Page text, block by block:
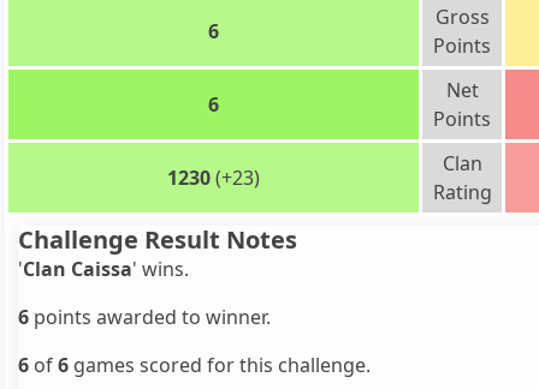
6
Gross
Points
6
Net
Points
1230(+23)
Clan
Rating
Challenge Result Notes
'Clan Caissa' wins.
6 points awarded to winner.
6 of6 games scored for this challenge.